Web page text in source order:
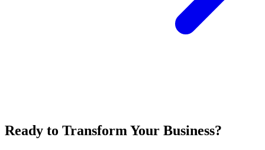
Ready to Transform Your Business?